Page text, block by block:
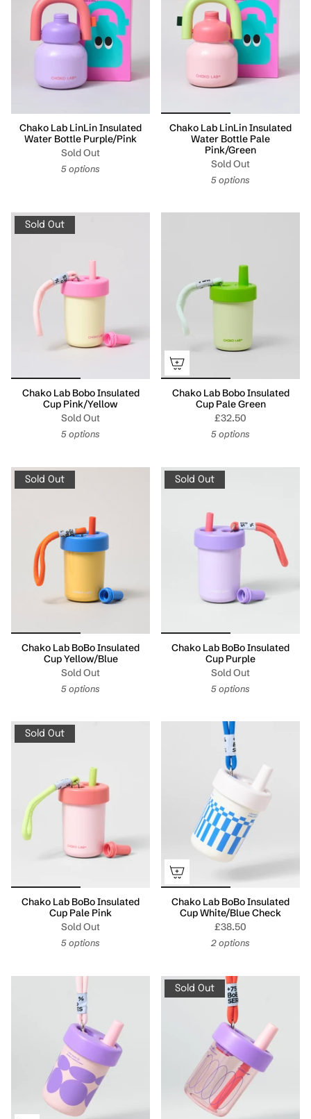
Chako Lab LinLin Insulated
Water Bottle Purple/Pink
Sold Out
5 options
Chako Lab LinLin Insulated
Water Bottle Pale
Pink/Green
Sold Out
5 options
Sold Out
Chako Lab Bobo Insulated
Cup Pink/Yellow
Sold Out
5 options
Chako Lab Bobo Insulated
Cup Pale Green
£32.50
5 options
Sold Out
Chako Lab BoBo Insulated
Cup Yellow/Blue
Sold Out
5 options
Sold Out
Chako Lab BoBo Insulated
Cup Purple
Sold Out
5 options
Sold Out
Chako Lab BoBo Insulated
Cup Pale Pink
Sold Out
5 options
Chako Lab BoBo Insulated
Cup White/Blue Check
£38.50
2 options
Sold Out